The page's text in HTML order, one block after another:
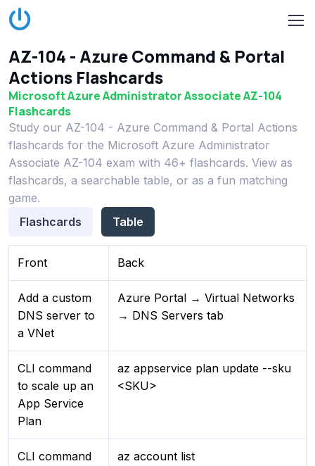
AZ-104 - Azure Command & Portal
Actions Flashcards
Microsoft Azure Administrator Associate AZ-104
Flashcards
Study our AZ-104 - Azure Command & Portal Actions
flashcards for the Microsoft Azure Administrator
Associate AZ-104 exam with 46+ flashcards. View as
flashcards, a searchable table, or as a fun matching
game.
Flashcards
Table
Front Back
Add a custom
DNS server to
a VNet
Azure Portal → Virtual Networks
→ DNS Servers tab
CLI command
to scale up an
App Service
Plan
az appservice plan update --sku
<SKU>
CLI command
az account list